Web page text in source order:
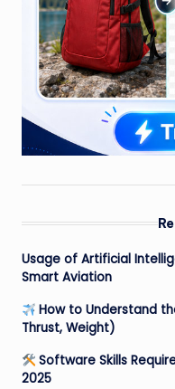
Usage of Artificial
Smart Aviation
How to Understand
Thrust, Weight)
Software Skills
2025